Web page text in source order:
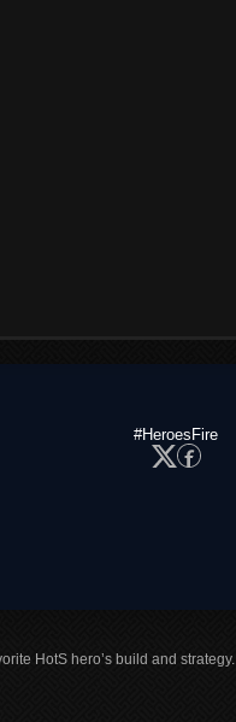
#HeroesFire
HotS hero’s build and strategy.